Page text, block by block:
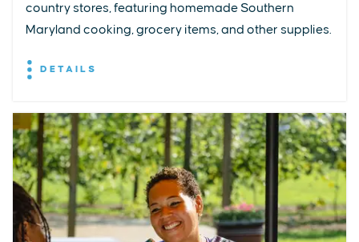
country stores, featuring homemade Southern
Maryland cooking, grocery items, and other supplies.
DETAILS